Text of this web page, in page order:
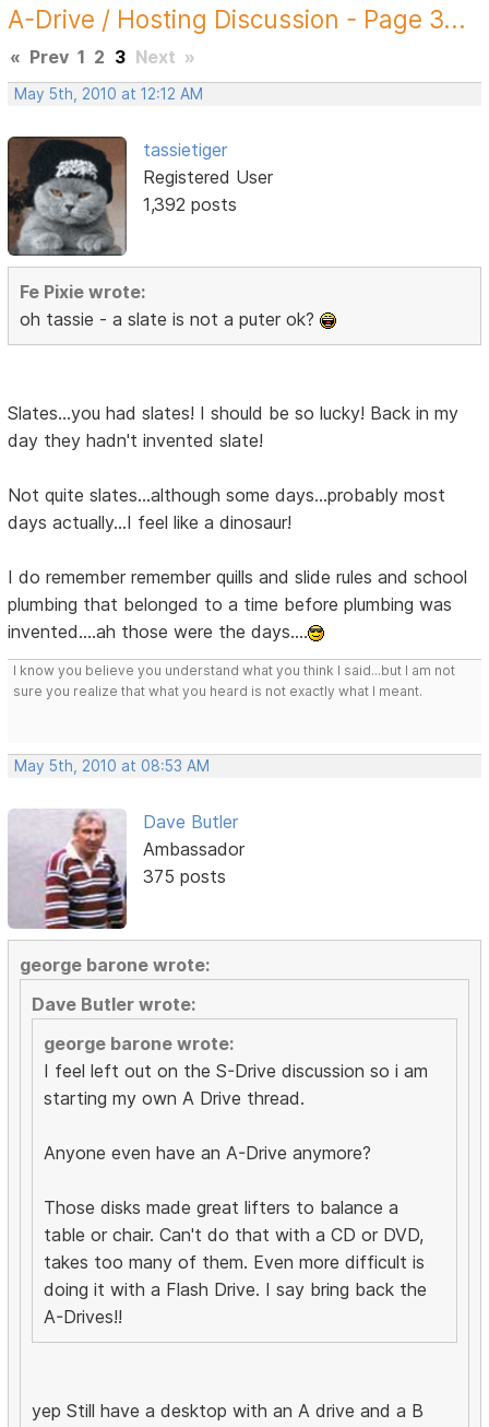
A-Drive / Hosting Discussion - Page 3...
« Prev 1 2 3 Next »
May 5th, 2010 at 12:12 AM
tassietiger
Registered User
1,392 posts
Fe Pixie wrote:
oh tassie - a slate is not a puter ok?
Slates...you had slates! I should be so lucky! Back in my
day they hadn't invented slate!
Not quite slates...although some days...probably most
days actually...I feel like a dinosaur!
I do remember remember quills and slide rules and school
plumbing that belonged to a time before plumbing was
invented....ah those were the days....
I know you believe you understand what you think I said...but I am not
sure you realize that what you heard is not exactly what I meant.
May 5th, 2010 at 08:53 AM
Dave Butler
Ambassador
375 posts
george barone wrote:
Dave Butler wrote:
george barone wrote:
I feel left out on the S-Drive discussion so i am
starting my own A Drive thread.
Anyone even have an A-Drive anymore?
Those disks made great lifters to balance a
table or chair. Can't do that with a CD or DVD,
takes too many of them. Even more difficult is
doing it with a Flash Drive. I say bring back the
A-Drives!!
yep Still have a desktop with an A drive and a B